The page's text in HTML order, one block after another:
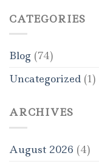
CATEGORIES
Blog (74)
Uncategorized (1)
ARCHIVES
August 2026 (4)